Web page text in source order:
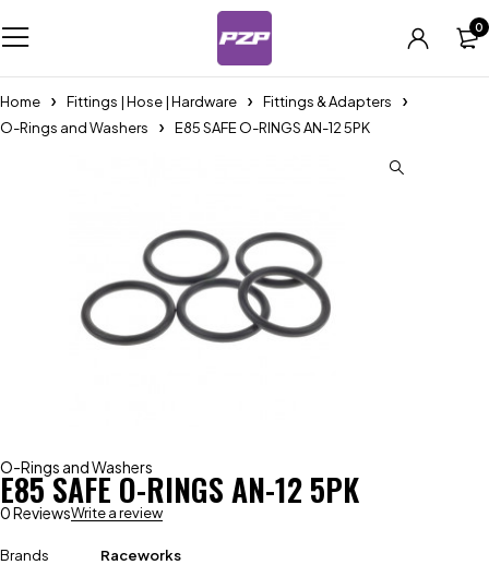
0
Home Fittings | Hose | Hardware
Fittings & Adapters
O-Rings and Washers
E85 SAFE O-RINGS AN-12 5PK
O-Rings and Washers
E85 SAFE O-RINGS AN-12 5PK
0 ReviewsWrite a review
Brands
Raceworks